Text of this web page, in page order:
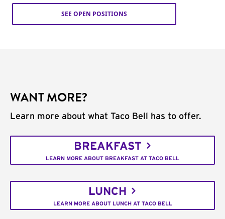
SEE OPEN POSITIONS
WANT MORE?
Learn more about what Taco Bell has to offer.
BREAKFAST
LEARN MORE ABOUT BREAKFAST AT TACO BELL
LUNCH
LEARN MORE ABOUT LUNCH AT TACO BELL